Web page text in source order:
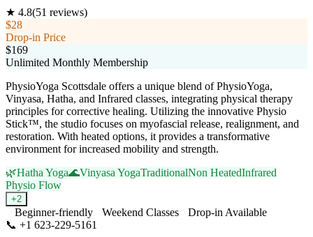
★ 4.8(51 reviews)
$28
Drop-in Price
$169
Unlimited Monthly Membership
PhysioYoga Scottsdale offers a unique blend of PhysioYoga,
Vinyasa, Hatha, and Infrared classes, integrating physical therapy
principles for corrective healing. Utilizing the innovative Physio
Stick™, the studio focuses on myofascial release, realignment, and
restoration. With heated options, it provides a transformative
environment for increased mobility and strength.
🌿Hatha Yoga🌊Vinyasa YogaTraditionalNon HeatedInfrared
Physio Flow
+2
Beginner-friendly Weekend Classes
Drop-in Available
📞 +1 623-229-5161